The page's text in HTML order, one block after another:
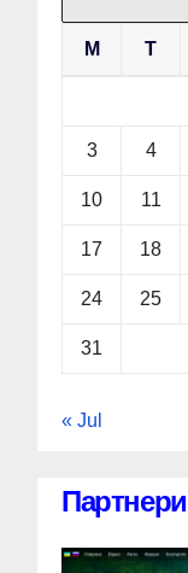
M T
3 4
10 11
17 18
24 25
31
« Jul
Партнери